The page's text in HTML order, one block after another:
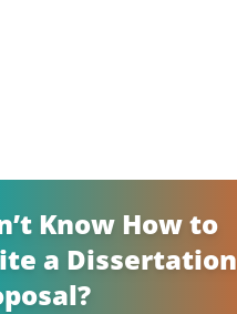
Know How to
a Dissertation